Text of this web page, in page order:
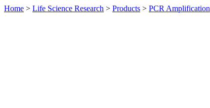
Home > Life Science Research > Products > PCR Amplification